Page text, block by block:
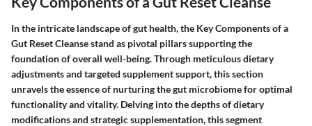
In the intricate landscape of gut health, the Key Components of a
Gut Reset Cleanse stand as pivotal pillars supporting the
foundation of overall well-being. Through meticulous dietary
adjustments and targeted supplement support, this section
unravels the essence of nurturing the gut microbiome for optimal
functionality and vitality. Delving into the depths of dietary
modifications and strategic supplementation, this segment